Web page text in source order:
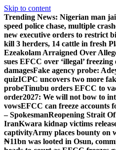
Skip to content
Trending News: Nigerian man
speed police chase, multiple
new executive orders to restrict
kill 3 herders, 14 cattle in fresh
Ezeakolam Arraigned Over
sues EFCC over ‘illegal’
damagesFake agency probe:
quizICPC uncovers two more
probeTinubu orders EFCC to
order2027: We will not bow to
vowsEFCC can freeze accounts
– SpokesmanReopening Strait
IranKwara kidnap victims
captivityArmy places bounty on
₦11bn was looted in Osun,